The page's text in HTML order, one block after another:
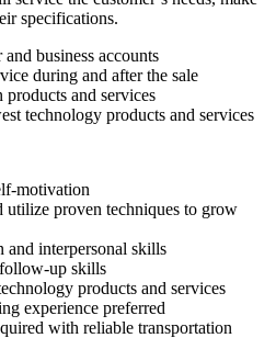
specifications.
business accounts
during and after the sale
products and services
technology products and services
motivation
utilize proven techniques to grow
interpersonal skills
up skills
products and services
experience preferred
with reliable transportation